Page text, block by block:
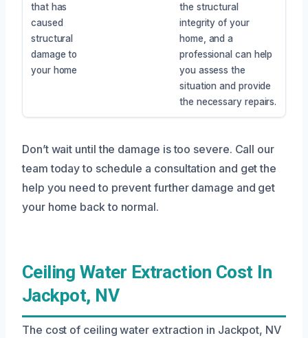
that has
caused
structural
damage to
your home
the structural
integrity of your
home, and a
professional can help
you assess the
situation and provide
the necessary repairs.
Don’t wait until the damage is too severe. Call our
team today to schedule a consultation and get the
help you need to prevent further damage and get
your home back to normal.
Ceiling Water Extraction Cost In
Jackpot, NV
The cost of ceiling water extraction in Jackpot, NV